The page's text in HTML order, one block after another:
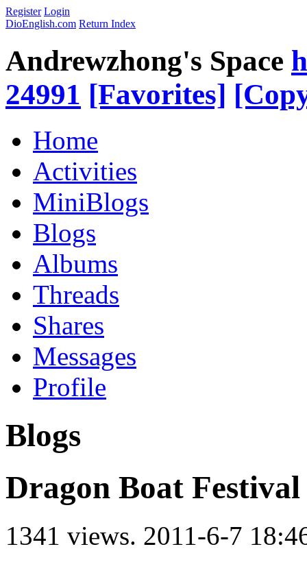
Register Login
DioEnglish.com Return Index
Andrewzhong's Space
24991 [Favorites]
Home
Activities
MiniBlogs
Blogs
Albums
Threads
Shares
Messages
Profile
Blogs
Dragon Boat Festival
1341 views. 2011-6-7